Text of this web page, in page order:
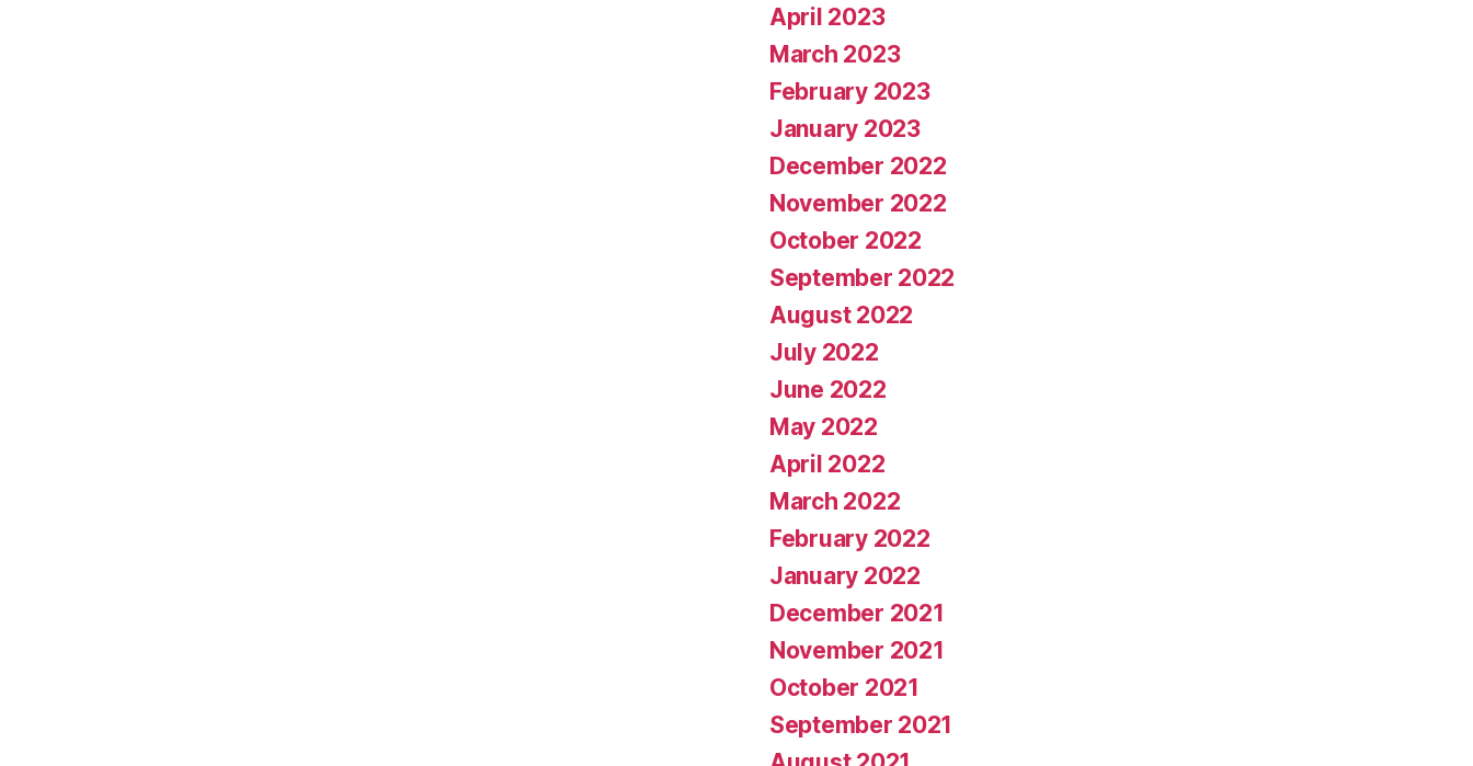
April 2023
March 2023
February 2023
January 2023
December 2022
November 2022
October 2022
September 2022
August 2022
July 2022
June 2022
May 2022
April 2022
March 2022
February 2022
January 2022
December 2021
November 2021
October 2021
September 2021